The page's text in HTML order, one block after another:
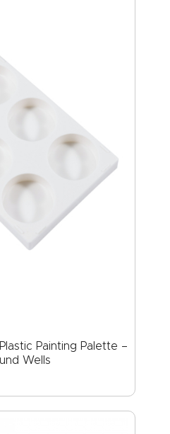
Painting Palette –
Wells